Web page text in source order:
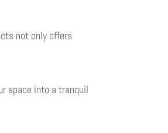
not only offers
space into a tranquil